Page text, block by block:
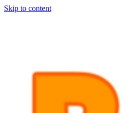
Skip to content